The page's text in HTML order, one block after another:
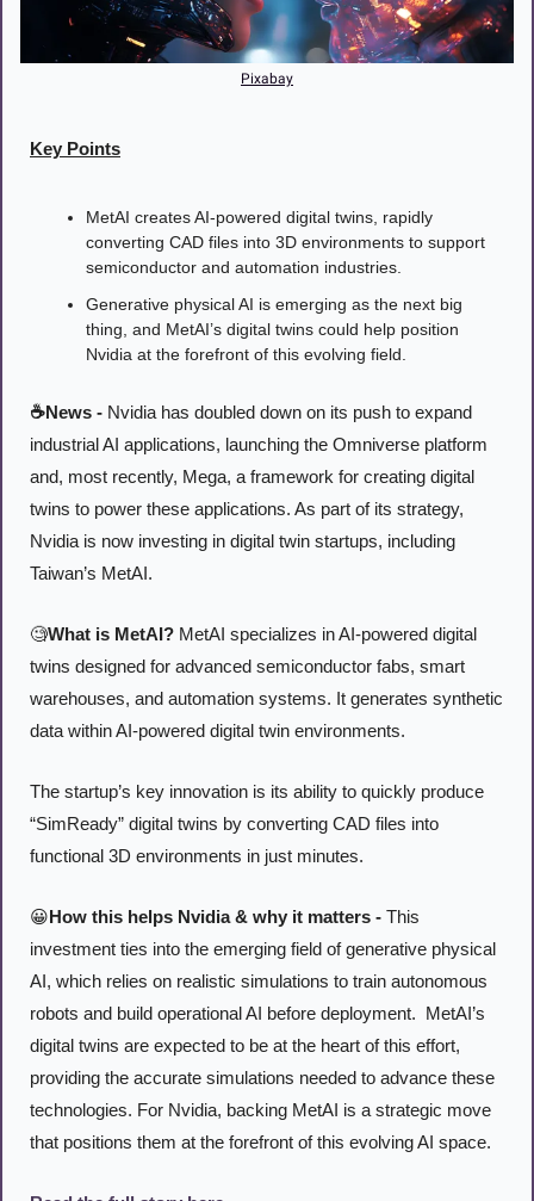
Pixabay
Key Points
MetAI creates AI-powered digital twins, rapidly
converting CAD files into 3D environments to support
semiconductor and automation industries.
Generative physical AI is emerging as the next big
thing, and MetAI’s digital twins could help position
Nvidia at the forefront of this evolving field.
☕News - Nvidia has doubled down on its push to expand
industrial AI applications, launching the Omniverse platform
and, most recently, Mega, a framework for creating digital
twins to power these applications. As part of its strategy,
Nvidia is now investing in digital twin startups, including
Taiwan’s MetAI.
🧐What is MetAI? MetAI specializes in AI-powered digital
twins designed for advanced semiconductor fabs, smart
warehouses, and automation systems. It generates synthetic
data within AI-powered digital twin environments.
The startup’s key innovation is its ability to quickly produce
“SimReady” digital twins by converting CAD files into
functional 3D environments in just minutes.
😀How this helps Nvidia & why it matters - This
investment ties into the emerging field of generative physical
AI, which relies on realistic simulations to train autonomous
robots and build operational AI before deployment.  MetAI’s
digital twins are expected to be at the heart of this effort,
providing the accurate simulations needed to advance these
technologies. For Nvidia, backing MetAI is a strategic move
that positions them at the forefront of this evolving AI space.